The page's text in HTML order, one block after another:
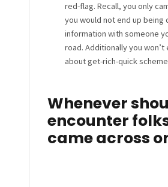
red-flag. Recall, you only
you would not end up being
information with someone
road. Additionally you won’t
about get-rich-quick
Whenever
encounter
came across